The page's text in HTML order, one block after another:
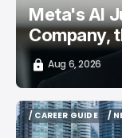
Meta's AI
Company,
Aug 6, 2026
/ CAREER GUIDE
/ CAREER GUIDE
/
/